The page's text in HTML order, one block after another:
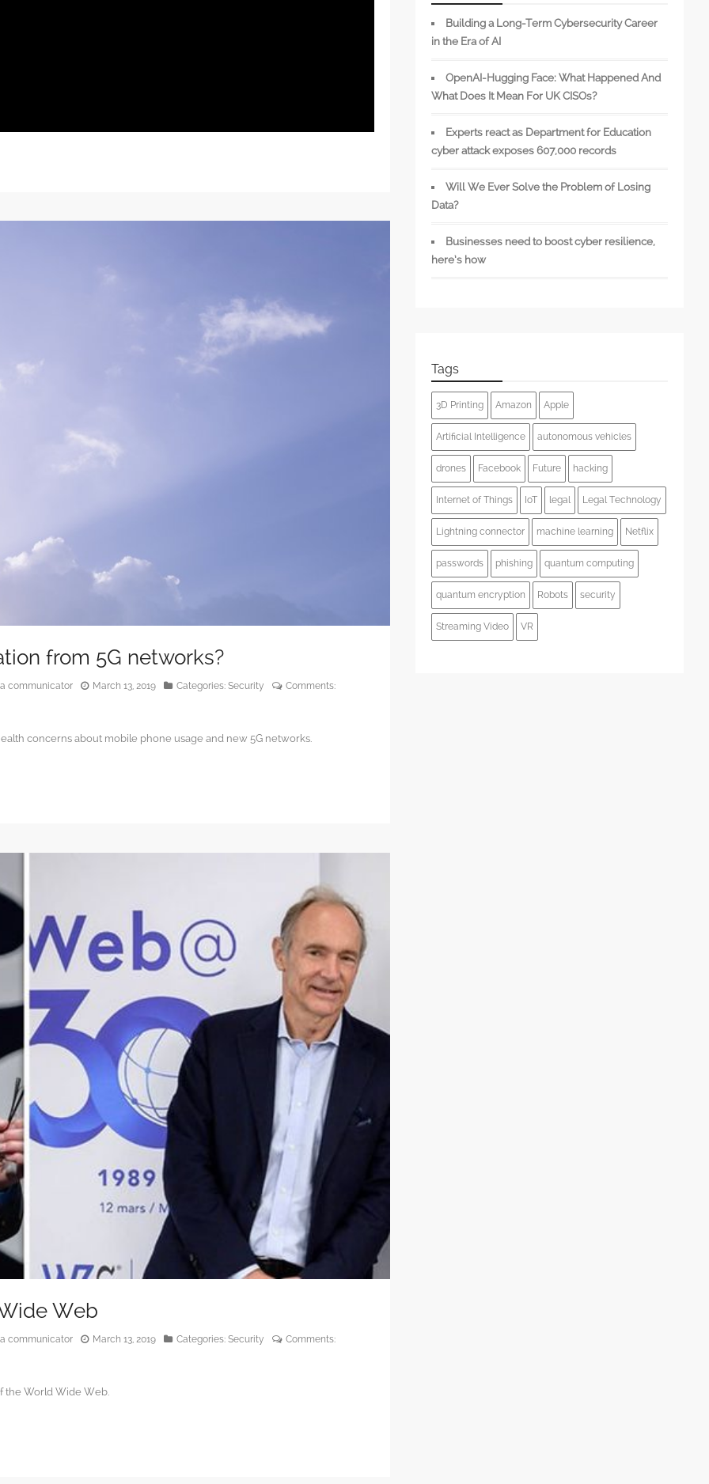
from 5G networks?
communicator March 13, 2019 Categories: Security
Comments:
concerns about mobile phone usage and new 5G networks.
Web
communicator March 13, 2019 Categories: Security
Comments:
the World Wide Web.
Building a Long-Term Cybersecurity Career
in the Era of AI
OpenAI-Hugging Face: What Happened And
What Does It Mean For UK CISOs?
Experts react as Department for Education
cyber attack exposes 607,000 records
Will We Ever Solve the Problem of Losing
Data?
Businesses need to boost cyber resilience,
here’s how
Tags
3D Printing Amazon Apple
Artificial Intelligence autonomous vehicles
drones Facebook Future hacking
Internet of Things IoT legal Legal Technology
Lightning connector machine learning Netflix
passwords phishing quantum computing
quantum encryption Robots security
Streaming Video VR